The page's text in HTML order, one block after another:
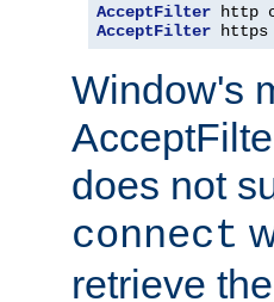
AcceptFilter
AcceptFilter https
Window's
does not
connect
retrieve